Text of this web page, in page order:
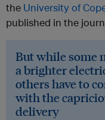
the University of
published in the
But while some
a brighter
others have to
with the
delivery